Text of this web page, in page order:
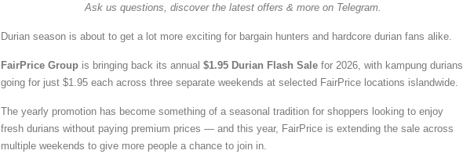
Ask us questions, discover the latest offers & more on Telegram.
Durian season is about to get a lot more exciting for bargain hunters and hardcore durian fans alike.
FairPrice Group is bringing back its annual $1.95 Durian Flash Sale for 2026, with kampung durians
going for just $1.95 each across three separate weekends at selected FairPrice locations islandwide.
The yearly promotion has become something of a seasonal tradition for shoppers looking to enjoy
fresh durians without paying premium prices — and this year, FairPrice is extending the sale across
multiple weekends to give more people a chance to join in.